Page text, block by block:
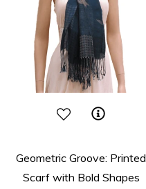
Geometric Groove: Printed
Scarf with Bold Shapes